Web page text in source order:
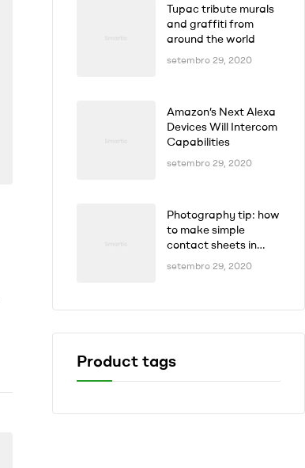
Tupac tribute murals
and graffiti from
around the world
setembro 29, 2020
Amazon’s Next Alexa
Devices Will Intercom
Capabilities
setembro 29, 2020
Photography tip: how
to make simple
contact sheets in
setembro 29, 2020
Product tags